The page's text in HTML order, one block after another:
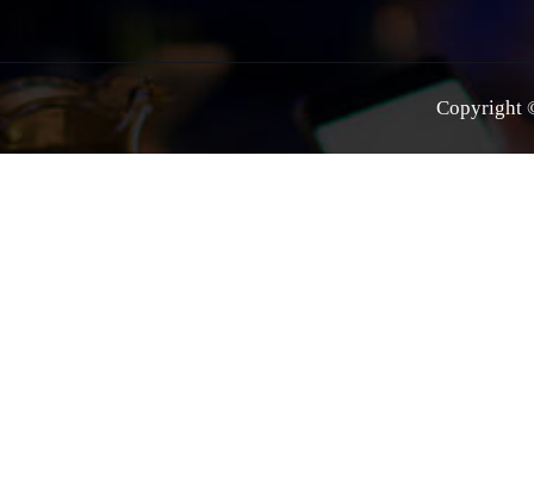
Copyright